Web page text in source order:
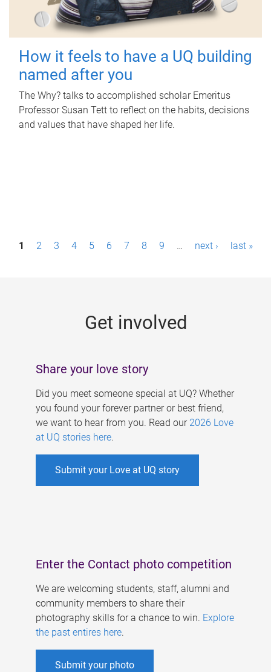
How it feels to have a UQ building
named after you
The Why? talks to accomplished scholar Emeritus
Professor Susan Tett to reflect on the habits, decisions
and values that have shaped her life.
P1 2 3 4 5 6 7 8 9 … next › last »
Get involved
Share your love story
Did you meet someone special at UQ? Whether
you found your forever partner or best friend,
we want to hear from you. Read our 2026 Love
at UQ stories here.
Submit your Love at UQ story
Enter the Contact photo competition
We are welcoming students, staff, alumni and
community members to share their
photography skills for a chance to win. Explore
the past entires here.
Submit your photo